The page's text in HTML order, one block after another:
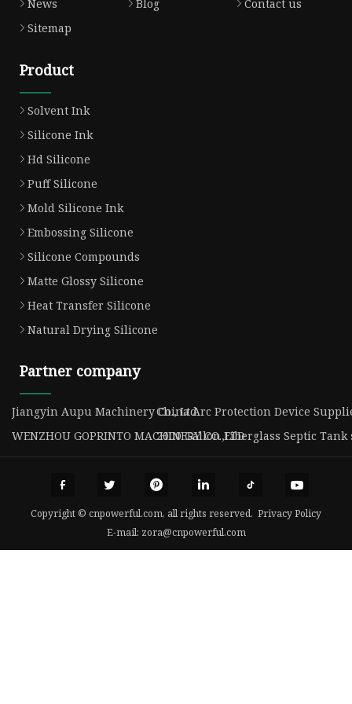
News
Blog
Contact us
Sitemap
Product
Solvent Ink
Silicone Ink
Hd Silicone
Puff Silicone
Mold Silicone Ink
Embossing Silicone
Silicone Compounds
Matte Glossy Silicone
Heat Transfer Silicone
Natural Drying Silicone
Partner company
Jiangyin Aupu Machinery Co., LtdChina Arc Protection Device
WENZHOU GOPRINTO MACHINERY CO.,LTD
2000 Gallon Fiberglass Septic
Copyright © cnpowerful.com, all rights reserved. Privacy Policy
E-mail: zora@cnpowerful.com